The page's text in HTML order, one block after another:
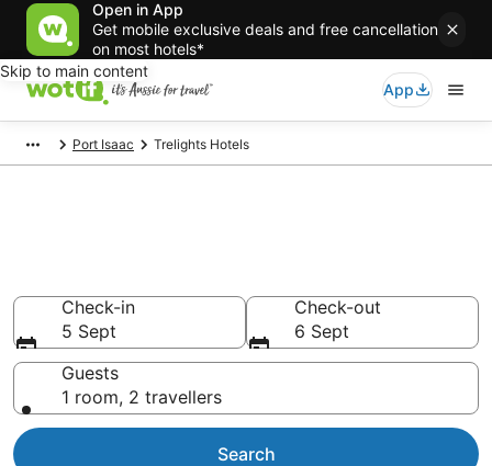
Open in App
Get mobile exclusive deals and free cancellation
on most hotels*
Skip to main content
App
Port Isaac Trelights Hotels
Check-in
5 Sept
Check-out
6 Sept
Guests
1 room, 2 travellers
Search